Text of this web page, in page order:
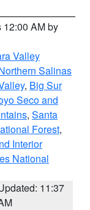
12:00 AM by
Valley
Salinas
, Big Sur
Seco and
, Santa
Forest,
Interior
National
11:37